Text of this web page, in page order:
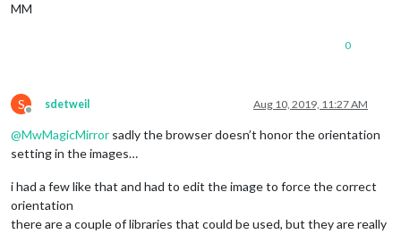
MM
0
S
Offline
sdetweil Aug 10, 2019, 11:27 AM
@MwMagicMirror sadly the browser doesn’t honor the orientation
setting in the images…
i had a few like that and had to edit the image to force the correct
orientation
there are a couple of libraries that could be used, but they are really